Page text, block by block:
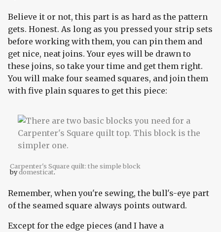
Believe it or not, this part is as hard as the pattern
gets. Honest. As long as you pressed your strip sets
before working with them, you can pin them and
get nice, neat joins. Your eyes will be drawn to
these joins, so take your time and get them right.
You will make four seamed squares, and join them
with five plain squares to get this piece:
Carpenter's Square quilt: the simple block
bydomesticat.
Remember, when you're sewing, the bull's-eye part
of the seamed square always points outward.
Except for the edge pieces (and I have a